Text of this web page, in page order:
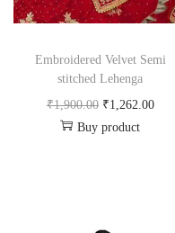
Embroidered Velvet Semi
stitched Lehenga
₹1,900.00 ₹1,262.00
Buy product